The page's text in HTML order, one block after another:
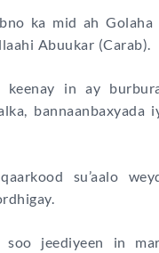
ka mid ah Golaha
Abuukar (Carab).
in ay
bannaanbaxyada
su’aalo
jeediyeen in